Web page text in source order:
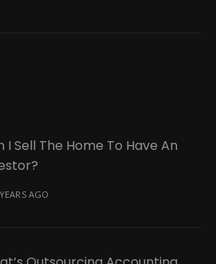
I Sell The Home To Have An
AGO